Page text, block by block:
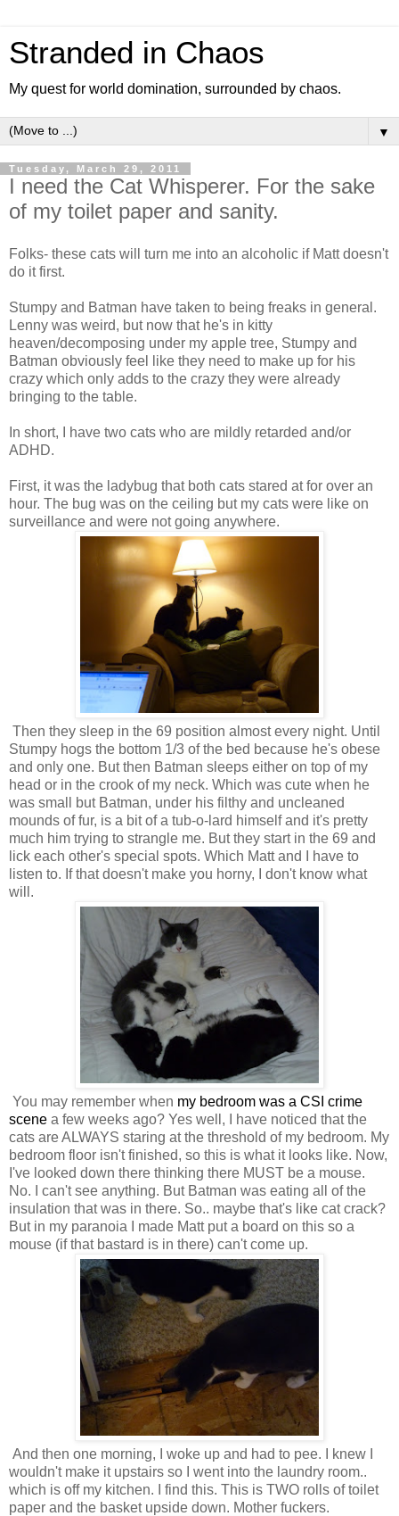
Stranded in Chaos
My quest for world domination, surrounded by chaos.
▼
Tuesday, March 29, 2011
I need the Cat Whisperer. For the sake
of my toilet paper and sanity.
Folks- these cats will turn me into an alcoholic if Matt doesn't
do it first.
Stumpy and Batman have taken to being freaks in general.
Lenny was weird, but now that he's in kitty
heaven/decomposing under my apple tree, Stumpy and
Batman obviously feel like they need to make up for his
crazy which only adds to the crazy they were already
bringing to the table.
In short, I have two cats who are mildly retarded and/or
ADHD.
First, it was the ladybug that both cats stared at for over an
hour. The bug was on the ceiling but my cats were like on
surveillance and were not going anywhere.
Then they sleep in the 69 position almost every night. Until
Stumpy hogs the bottom 1/3 of the bed because he's obese
and only one. But then Batman sleeps either on top of my
head or in the crook of my neck. Which was cute when he
was small but Batman, under his filthy and uncleaned
mounds of fur, is a bit of a tub-o-lard himself and it's pretty
much him trying to strangle me. But they start in the 69 and
lick each other's special spots. Which Matt and I have to
listen to. If that doesn't make you horny, I don't know what
will.
You may remember when my bedroom was a CSI crime
scene a few weeks ago? Yes well, I have noticed that the
cats are ALWAYS staring at the threshold of my bedroom. My
bedroom floor isn't finished, so this is what it looks like. Now,
I've looked down there thinking there MUST be a mouse.
No. I can't see anything. But Batman was eating all of the
insulation that was in there. So.. maybe that's like cat crack?
But in my paranoia I made Matt put a board on this so a
mouse (if that bastard is in there) can't come up.
And then one morning, I woke up and had to pee. I knew I
wouldn't make it upstairs so I went into the laundry room..
which is off my kitchen. I find this. This is TWO rolls of toilet
paper and the basket upside down. Mother fuckers.